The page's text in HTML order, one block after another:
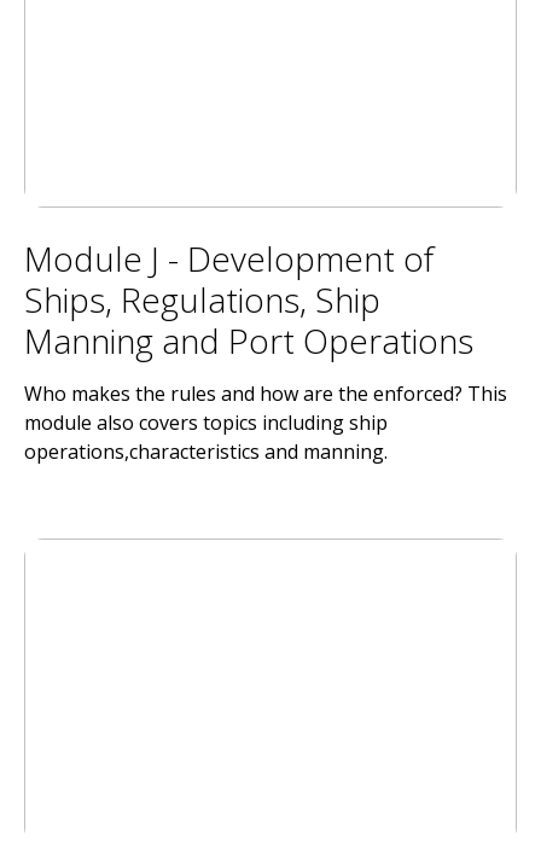
Module J - Development of
Ships, Regulations, Ship
Manning and Port Operations
Who makes the rules and how are the enforced? This
module also covers topics including ship
operations,characteristics and manning.